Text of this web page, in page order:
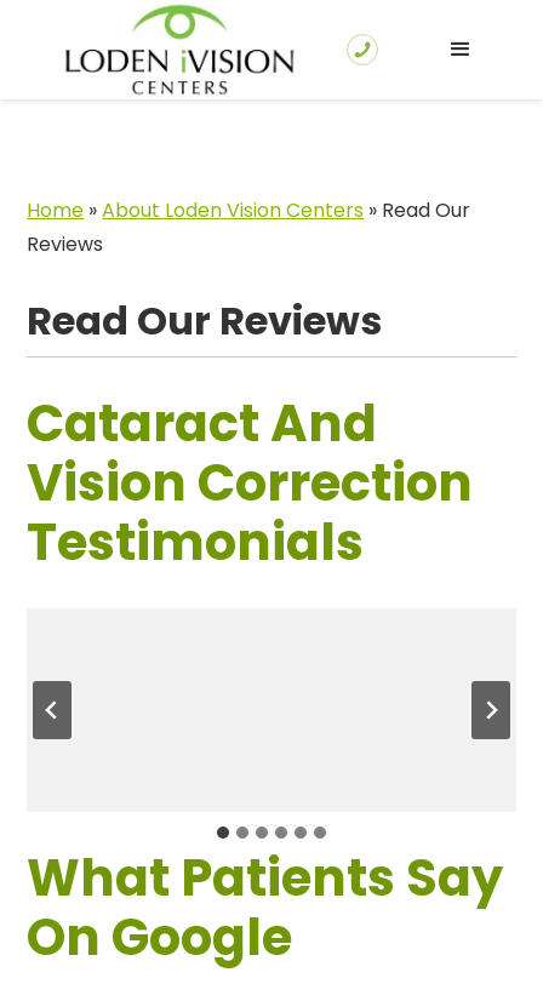
Home »About Loden Vision Centers » Read Our
Reviews
Read Our Reviews
Cataract And
Vision Correction
Testimonials
What Patients Say
On Google